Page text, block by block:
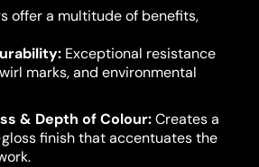
offer a multitude of benefits,
Exceptional resistance
marks, and environmental
& Depth of Colour:Creates a
finish that accentuates the